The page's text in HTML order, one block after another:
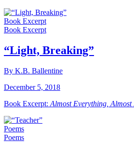
Book Excerpt
Book Excerpt
“Light, Breaking”
By K.B. Ballentine
December 5, 2018
Book Excerpt: Almost Everything, Almost
Poems
Poems